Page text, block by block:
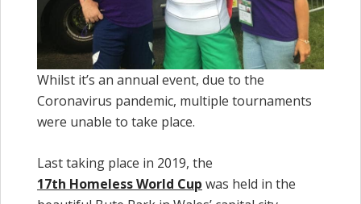
Whilst it’s an annual event, due to the
Coronavirus pandemic, multiple tournaments
were unable to take place.
Last taking place in 2019, the
17th Homeless World Cup was held in the